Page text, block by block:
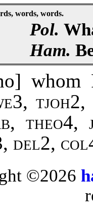
words, words.
Pol.
Ham.
3,tjoh
, theo4,
del2,
©2026